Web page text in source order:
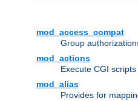
mod_access_compat
Group
mod_actions
Execute CGI
mod_alias
Provides for